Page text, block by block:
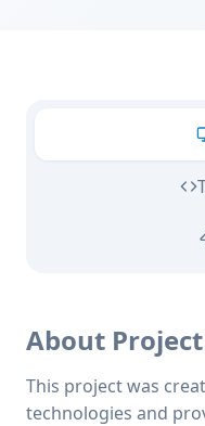
About Project
This project was
technologies and